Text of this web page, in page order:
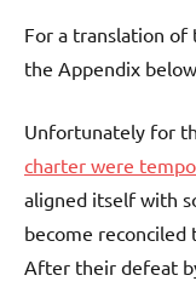
For a translation of
the Appendix below.
Unfortunately for
charter were
aligned itself with
become reconciled
After their defeat